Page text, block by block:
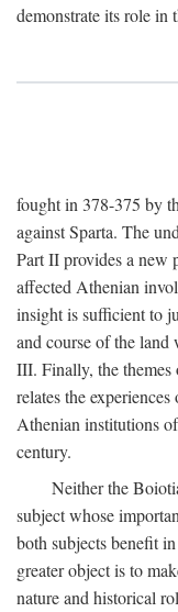
demonstrate its role in
fought in 378-375 by
against Sparta. The
Part II provides a new
affected Athenian
insight is sufficient to
and course of the
III. Finally, the themes
relates the
Athenian institutions
century.
Neither the
subject whose
both subjects benefit
greater object is to
nature and historical